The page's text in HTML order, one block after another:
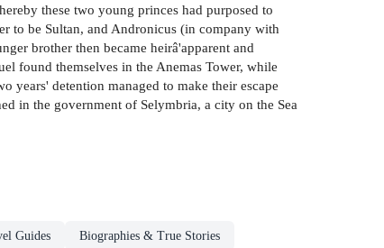
these two young princes had purposed to
to be Sultan, and Andronicus (in company with
brother then became heirâ'apparent and
found themselves in the Anemas Tower, while
years' detention managed to make their escape
in the government of Selymbria, a city on the Sea
Guides Biographies & True Stories